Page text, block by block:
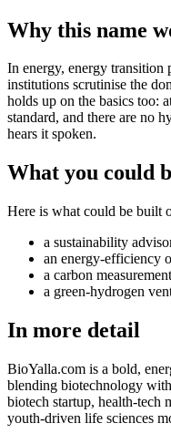
Why this name
In energy, energy transition
institutions scrutinise the
holds up on the basics too:
standard, and there are no
hears it spoken.
What you could
Here is what could be built
a sustainability
an energy-efficiency
a carbon
a green-hydrogen
In more detail
BioYalla.com is a bold,
blending biotechnology
biotech startup, health-tech
youth-driven life sciences